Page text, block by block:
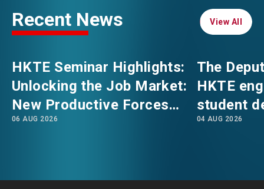
CONTACT US
EN 繁 简
accounting sectors in Hong Kong. They
engaged with representatives from four
the London School of Economics and Political
Science and the University of Oxford. Three
events were organised at the respective
universities to promote Hong Kong's
Recent News View All
View All
HKTE Seminar Highlights:
Unlocking the Job Market:
New Productive Forces
Empowering a New Future
06 AUG 2026
The
HKTE
student
The
School
04 AUG 2026